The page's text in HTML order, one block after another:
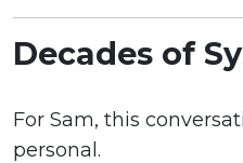
Decades of
For Sam, this
personal.